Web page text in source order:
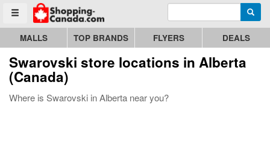
Toggle menu
Go to homepage - click to logo image Enter search query
MALLS TOP BRANDS FLYERS DEALS
Swarovski store locations in Alberta
(Canada)
Where is Swarovski in Alberta near you?